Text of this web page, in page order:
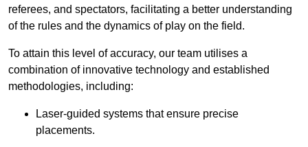
referees, and spectators, facilitating a better understanding
of the rules and the dynamics of play on the field.
To attain this level of accuracy, our team utilises a
combination of innovative technology and established
methodologies, including:
Laser-guided systems that ensure precise
placements.